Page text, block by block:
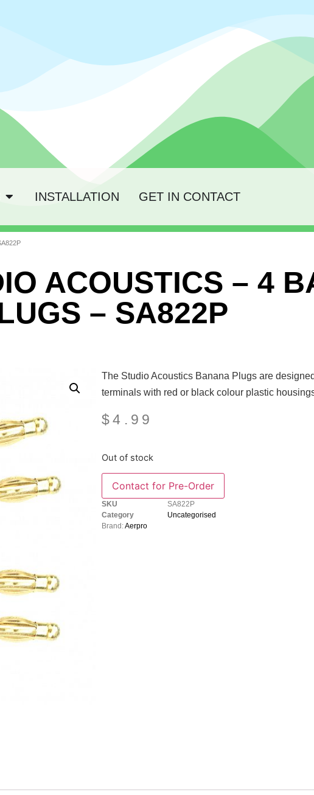
INSTALLATION GET IN CONTACT
ACOUSTICS – 4
– SA822P
The Studio Acoustics Banana Plugs are
terminals with red or black colour plastic
$4.99
Out of stock
Contact for Pre-Order
SKU
SA822P
Category
Uncategorised
Brand:Aerpro